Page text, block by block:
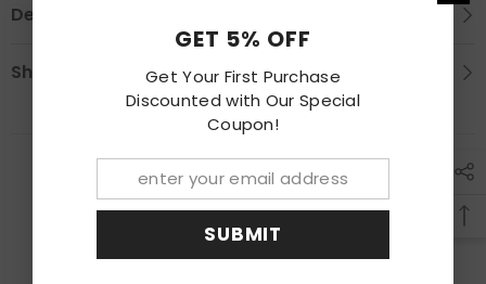
Description
Shipping & Return
RECENTLY VIEWED PRODUCTS
GET 5% OFF
Get Your First Purchase
Discounted with Our Special
Coupon!
SUBMIT